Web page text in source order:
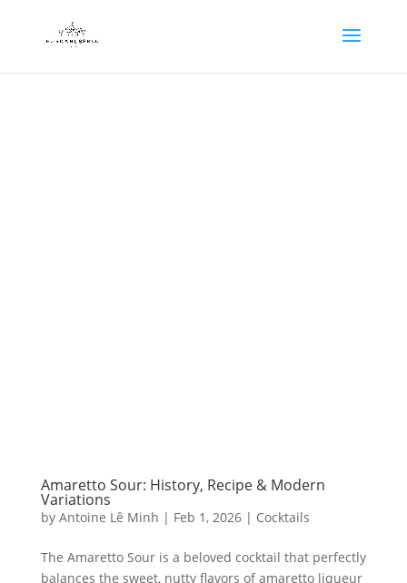
Amaretto Sour: History, Recipe & Modern
Variations
by Antoine Lê Minh | Feb 1, 2026| Cocktails
The Amaretto Sour is a beloved cocktail that perfectly
balances the sweet, nutty flavors of amaretto liqueur